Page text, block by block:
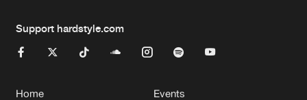
Support hardstyle.com
Home Events